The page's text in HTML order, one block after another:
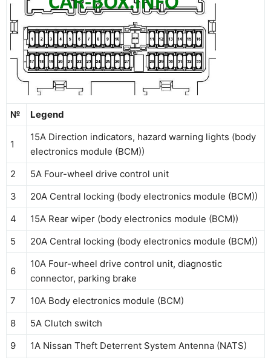
№ Legend
1
15A Direction indicators, hazard warning lights (body
electronics module (BCM))
2
5A Four-wheel drive control unit
3
20A Central locking (body electronics module (BCM))
4
15A Rear wiper (body electronics module (BCM))
5
20A Central locking (body electronics module (BCM))
6
10A Four-wheel drive control unit, diagnostic
connector, parking brake
7
10A Body electronics module (BCM)
8
5A Clutch switch
9
1A Nissan Theft Deterrent System Antenna (NATS)